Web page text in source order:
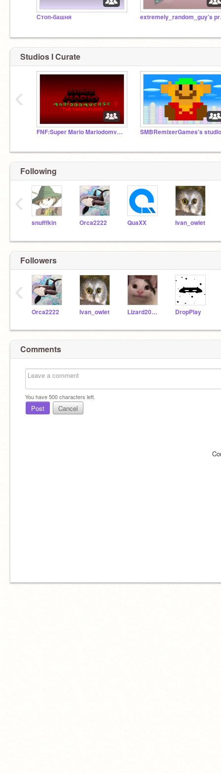
Стоп-башня
Studios I Curate
FNF:Super Mario Mariodomverse V1:The Fandom Era SMBRemixerGames's studio
‹
Following
snufffkin Orca2222 QuaXX Ivan_owlet
‹
Followers
Orca2222 Ivan_owlet Lizard2012dragon DropPlay
‹
Comments
You have500characters left.
Post Cancel